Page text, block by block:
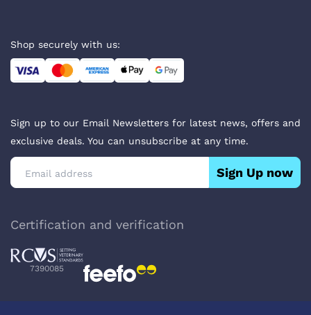
Shop securely with us:
Sign up to our Email Newsletters for latest news, offers and
exclusive deals. You can unsubscribe at any time.
Sign Up now
Certification and verification
7390085